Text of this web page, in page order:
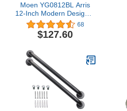
Moen YG0812BL Arris
12-Inch Modern Designer
Grab Bar, Matte Black
68
$127.60